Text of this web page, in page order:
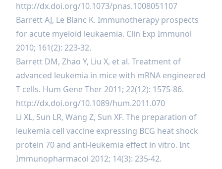
http://dx.doi.org/10.1073/pnas.1008051107
Barrett AJ, Le Blanc K. Immunotherapy prospects
for acute myeloid leukaemia. Clin Exp Immunol
2010; 161(2): 223-32.
Barrett DM, Zhao Y, Liu X, et al. Treatment of
advanced leukemia in mice with mRNA engineered
T cells. Hum Gene Ther 2011; 22(12): 1575-86.
http://dx.doi.org/10.1089/hum.2011.070
Li XL, Sun LR, Wang Z, Sun XF. The preparation of
leukemia cell vaccine expressing BCG heat shock
protein 70 and anti-leukemia effect in vitro. Int
Immunopharmacol 2012; 14(3): 235-42.